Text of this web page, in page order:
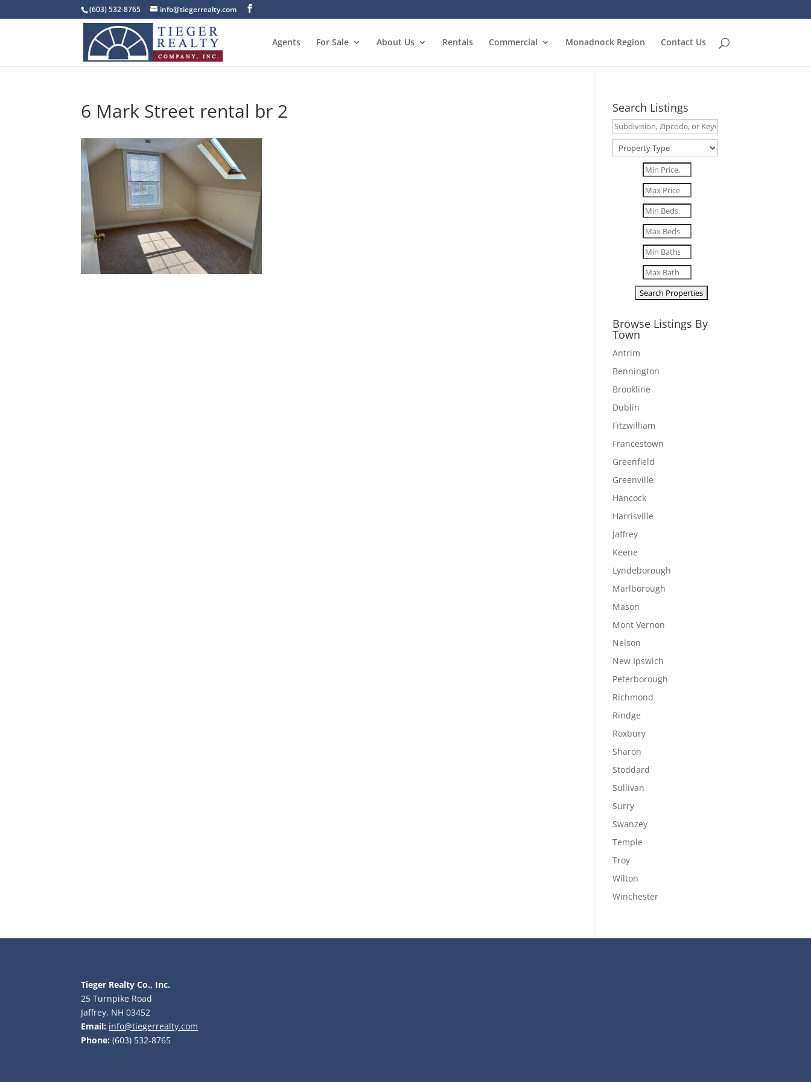
(603) 532-8765 info@tiegerrealty.com
Agents For Sale About Us Rentals Commercial Monadnock Region Contact Us
6 Mark Street rental br 2 Search Listings
Browse Listings By
Town
Antrim
Bennington
Brookline
Dublin
Fitzwilliam
Francestown
Greenfield
Greenville
Hancock
Harrisville
Jaffrey
Keene
Lyndeborough
Marlborough
Mason
Mont Vernon
Nelson
New Ipswich
Peterborough
Richmond
Rindge
Roxbury
Sharon
Stoddard
Sullivan
Surry
Swanzey
Temple
Troy
Wilton
Winchester
Tieger Realty Co., Inc.
25 Turnpike Road
Jaffrey, NH 03452
Email: info@tiegerrealty.com
Phone: (603) 532-8765